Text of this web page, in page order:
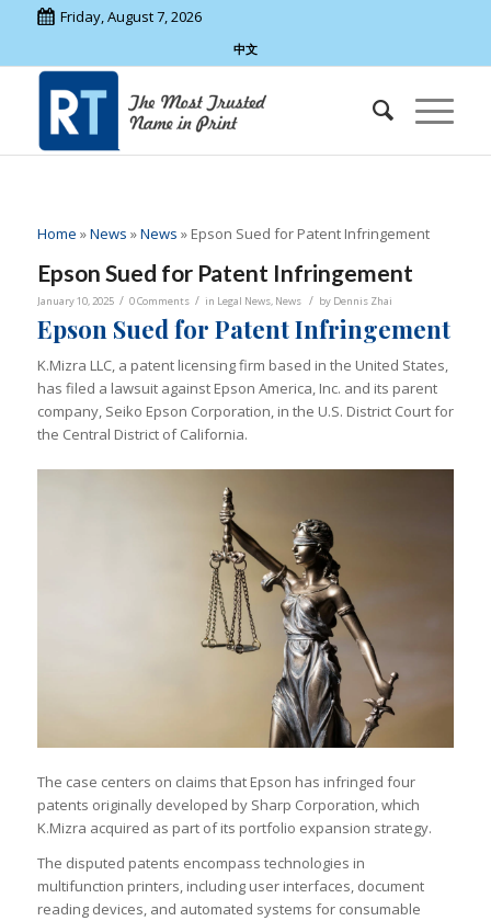
Friday, August 7, 2026
中文
Home »News »News » Epson Sued for Patent Infringement
Epson Sued for Patent Infringement
January 10, 2025 / 0 Comments / in Legal News, News / by Dennis Zhai
Epson Sued for Patent Infringement
K.Mizra LLC, a patent licensing firm based in the United States,
has filed a lawsuit against Epson America, Inc. and its parent
company, Seiko Epson Corporation, in the U.S. District Court for
the Central District of California.
The case centers on claims that Epson has infringed four
patents originally developed by Sharp Corporation, which
K.Mizra acquired as part of its portfolio expansion strategy.
The disputed patents encompass technologies in
multifunction printers, including user interfaces, document
reading devices, and automated systems for consumable